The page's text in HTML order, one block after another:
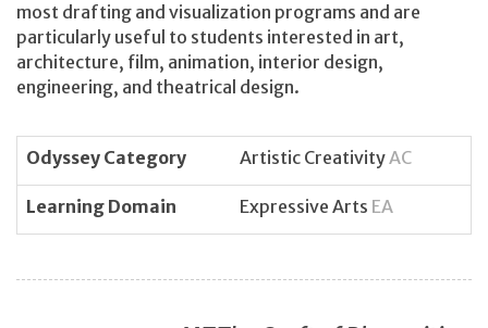
most drafting and visualization programs and are
particularly useful to students interested in art,
architecture, film, animation, interior design,
engineering, and theatrical design.
Odyssey Category Artistic CreativityAC
Learning Domain Expressive Arts EA